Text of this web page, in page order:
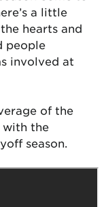
a little
hearts and
people
involved at
of the
with the
season.